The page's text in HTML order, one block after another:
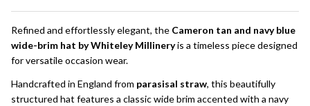
Refined and effortlessly elegant, the Cameron tan and navy blue
wide-brim hat by Whiteley Millineryis a timeless piece designed
for versatile occasion wear.
Handcrafted in England from parasisal straw, this beautifully
structured hat features a classic wide brim accented with a navy